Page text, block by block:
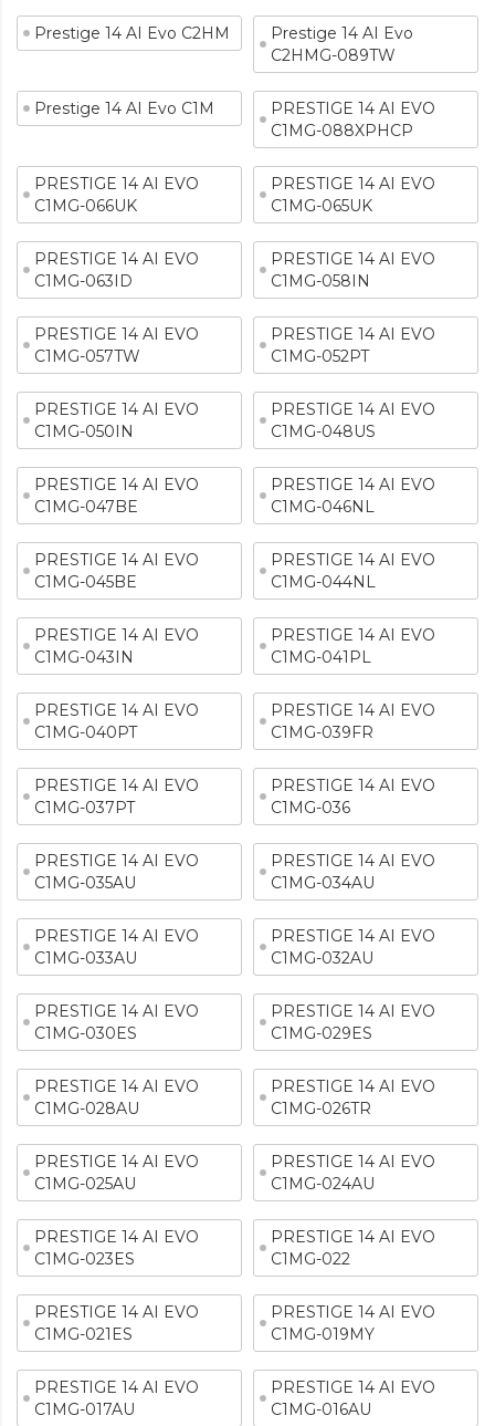
Prestige 14 AI Evo C2HM
Prestige 14 AI Evo
C2HMG-089TW
Prestige 14 AI Evo C1M
PRESTIGE 14 AI EVO
C1MG-088XPHCP
PRESTIGE 14 AI EVO
C1MG-066UK
PRESTIGE 14 AI EVO
C1MG-065UK
PRESTIGE 14 AI EVO
C1MG-063ID
PRESTIGE 14 AI EVO
C1MG-058IN
PRESTIGE 14 AI EVO
C1MG-057TW
PRESTIGE 14 AI EVO
C1MG-052PT
PRESTIGE 14 AI EVO
C1MG-050IN
PRESTIGE 14 AI EVO
C1MG-048US
PRESTIGE 14 AI EVO
C1MG-047BE
PRESTIGE 14 AI EVO
C1MG-046NL
PRESTIGE 14 AI EVO
C1MG-045BE
PRESTIGE 14 AI EVO
C1MG-044NL
PRESTIGE 14 AI EVO
C1MG-043IN
PRESTIGE 14 AI EVO
C1MG-041PL
PRESTIGE 14 AI EVO
C1MG-040PT
PRESTIGE 14 AI EVO
C1MG-039FR
PRESTIGE 14 AI EVO
C1MG-037PT
PRESTIGE 14 AI EVO
C1MG-036
PRESTIGE 14 AI EVO
C1MG-035AU
PRESTIGE 14 AI EVO
C1MG-034AU
PRESTIGE 14 AI EVO
C1MG-033AU
PRESTIGE 14 AI EVO
C1MG-032AU
PRESTIGE 14 AI EVO
C1MG-030ES
PRESTIGE 14 AI EVO
C1MG-029ES
PRESTIGE 14 AI EVO
C1MG-028AU
PRESTIGE 14 AI EVO
C1MG-026TR
PRESTIGE 14 AI EVO
C1MG-025AU
PRESTIGE 14 AI EVO
C1MG-024AU
PRESTIGE 14 AI EVO
C1MG-023ES
PRESTIGE 14 AI EVO
C1MG-022
PRESTIGE 14 AI EVO
C1MG-021ES
PRESTIGE 14 AI EVO
C1MG-019MY
PRESTIGE 14 AI EVO
C1MG-017AU
PRESTIGE 14 AI EVO
C1MG-016AU